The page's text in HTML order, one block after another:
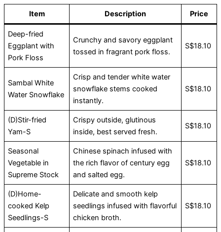
Item Description Price
Deep-fried
Eggplant with
Pork Floss
Crunchy and savory eggplant
tossed in fragrant pork floss.
S$18.10
Sambal White
Water Snowflake
Crisp and tender white water
snowflake stems cooked
instantly.
S$18.10
(D)Stir-fried
Yam-S
Crispy outside, glutinous
inside, best served fresh.
S$18.10
Seasonal
Vegetable in
Supreme Stock
Chinese spinach infused with
the rich flavor of century egg
and salted egg.
S$18.10
(D)Home-
cooked Kelp
Seedlings-S
Delicate and smooth kelp
seedlings infused with flavorful
chicken broth.
S$18.10